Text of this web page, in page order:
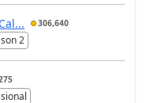
306,640
2